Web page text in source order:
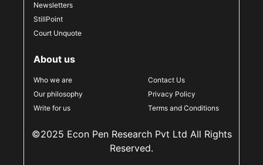
Newsletters
StillPoint
Court Unquote
About us
Who we are
Our philosophy
Write for us
Contact Us
Privacy Policy
Terms and Conditions
©2025 Econ Pen Research Pvt Ltd All Rights
Reserved.